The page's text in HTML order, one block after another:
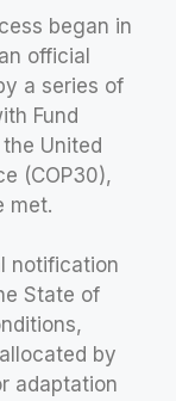
began in
official
a series of
Fund
United
(COP30),
met.
notification
State of
by
adaptation